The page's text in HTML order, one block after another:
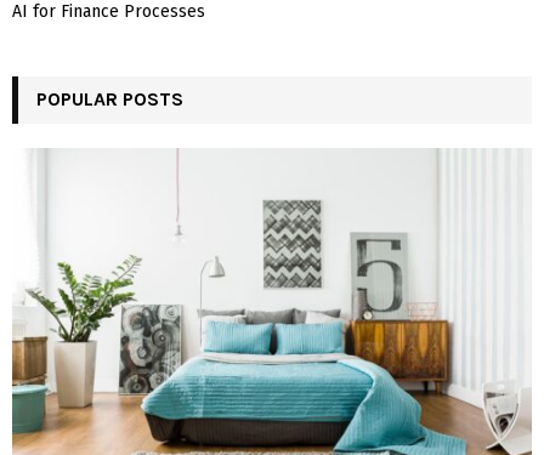
AI for Finance Processes
POPULAR POSTS